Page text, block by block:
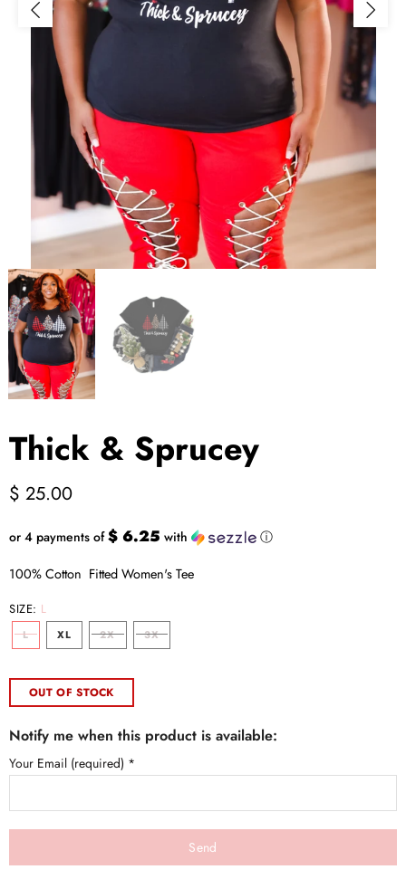
Jackets/Outwear
Accessories
Clearance
Holiday Glam
Lingerie
Swimwear
Thick & Sprucey
$ 25.00
or 4 payments of$ 6.25 with ⓘ
100% Cotton Fitted Women's Tee
SIZE: L
L XL 2X 3X
OUT OF STOCK
Notify me when this product is available:
Your Email (required) *